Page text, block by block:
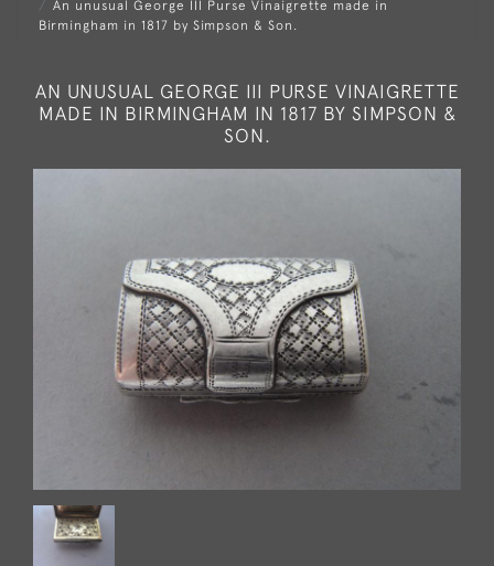
An unusual George III Purse Vinaigrette made in
Birmingham in 1817 by Simpson & Son.
AN UNUSUAL GEORGE III PURSE VINAIGRETTE
MADE IN BIRMINGHAM IN 1817 BY SIMPSON &
SON.